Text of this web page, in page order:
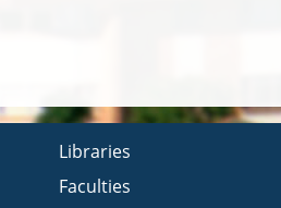
Libraries
Faculties